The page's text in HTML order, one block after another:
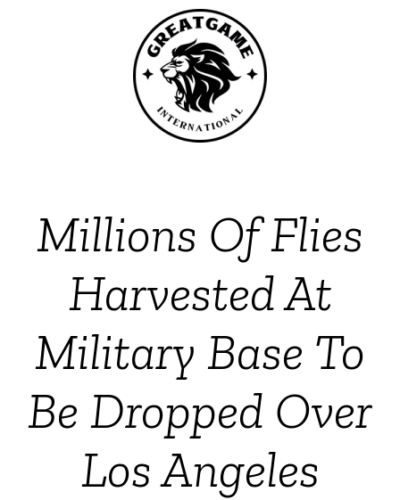
Millions Of Flies
Harvested At
Military Base To
Be Dropped Over
Los Angeles